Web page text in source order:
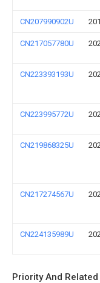
CN207990902U
CN217057780U
CN223393193U
CN223995772U
CN219868325U
CN217274567U
CN224135989U
Priority And